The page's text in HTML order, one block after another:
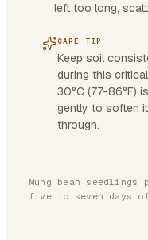
left too long,
CARE TIP
Keep soil
during this
30°C (77-86°F)
gently to soften
through.
Mung bean
five to seven days